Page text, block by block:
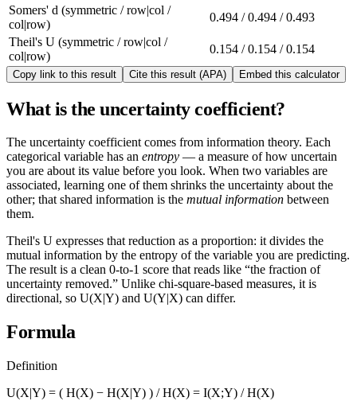
Somers' d (symmetric / row|col /
col|row)
0.494 / 0.494 / 0.493
Theil's U (symmetric / row|col /
col|row)
0.154 / 0.154 / 0.154
Copy link to this result Cite this result (APA) Embed this calculator
What is the uncertainty coefficient?
The uncertainty coefficient comes from information theory. Each
categorical variable has an entropy — a measure of how uncertain
you are about its value before you look. When two variables are
associated, learning one of them shrinks the uncertainty about the
other; that shared information is the mutual information between
them.
Theil's U expresses that reduction as a proportion: it divides the
mutual information by the entropy of the variable you are predicting.
The result is a clean 0-to-1 score that reads like “the fraction of
uncertainty removed.” Unlike chi-square-based measures, it is
directional, so U(X|Y) and U(Y|X) can differ.
Formula
Definition
U(X|Y) = ( H(X) − H(X|Y) ) / H(X) = I(X;Y) / H(X)